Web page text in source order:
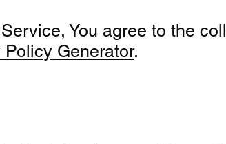
You agree to the
Policy Generator.